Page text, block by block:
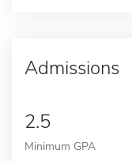
Admissions
2.5
Minimum GPA